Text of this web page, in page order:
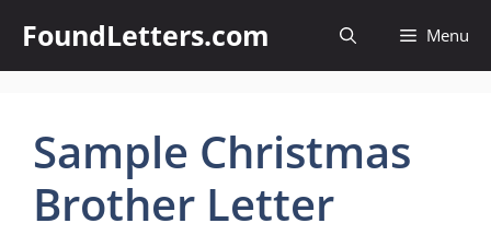
content
FoundLetters.com Menu
Sample Christmas
Brother Letter